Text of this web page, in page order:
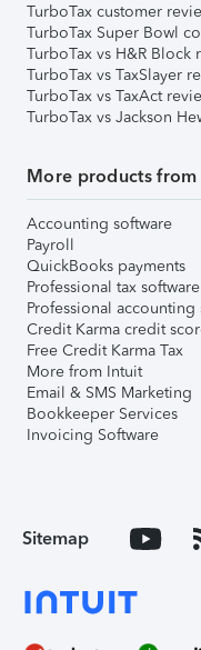
TurboTax customer
TurboTax Super Bowl
TurboTax vs H&R Block
TurboTax vs TaxSlayer
TurboTax vs TaxAct
TurboTax vs Jackson
More products
Accounting software
Payroll
QuickBooks payments
Professional tax software
Professional accounting
Credit Karma credit
Free Credit Karma Tax
More from Intuit
Email & SMS Marketing
Bookkeeper Services
Invoicing Software
Sitemap